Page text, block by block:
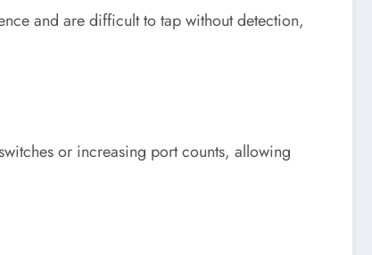
and are difficult to tap without detection,
or increasing port counts, allowing